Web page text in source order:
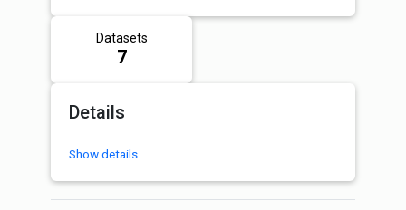
Datasets
7
Details
Show details